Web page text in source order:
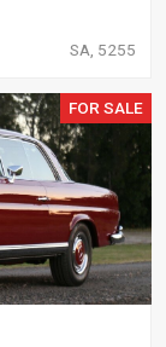
SA, 5255
FOR SALE